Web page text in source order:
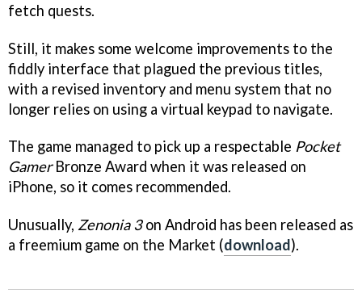
fetch quests.
Still, it makes some welcome improvements to the
fiddly interface that plagued the previous titles,
with a revised inventory and menu system that no
longer relies on using a virtual keypad to navigate.
The game managed to pick up a respectable Pocket
GamerBronze Award when it was released on
iPhone, so it comes recommended.
Unusually, Zenonia 3on Android has been released as
a freemium game on the Market (download).